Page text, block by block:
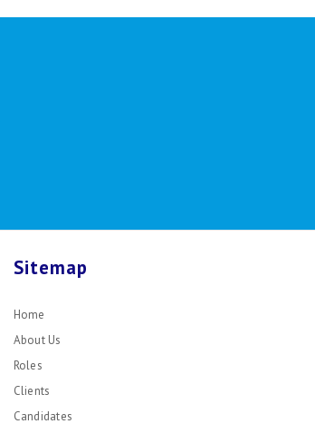
Sitemap
Home
About Us
Roles
Clients
Candidates